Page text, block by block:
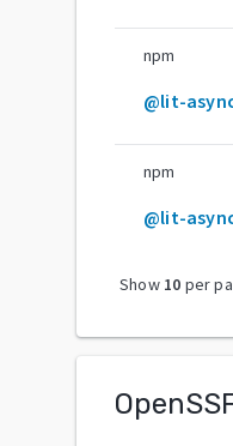
npm
@lit-
npm
@lit-
Show 10 per